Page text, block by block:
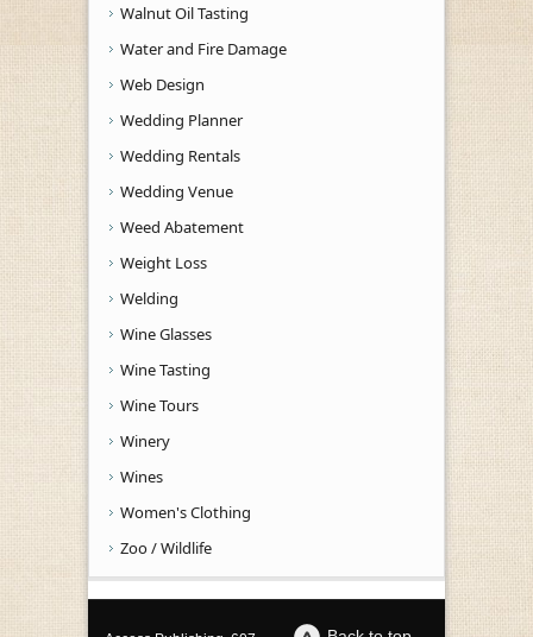
Walnut Oil Tasting
Water and Fire Damage
Web Design
Wedding Planner
Wedding Rentals
Wedding Venue
Weed Abatement
Weight Loss
Welding
Wine Glasses
Wine Tasting
Wine Tours
Winery
Wines
Women's Clothing
Zoo / Wildlife